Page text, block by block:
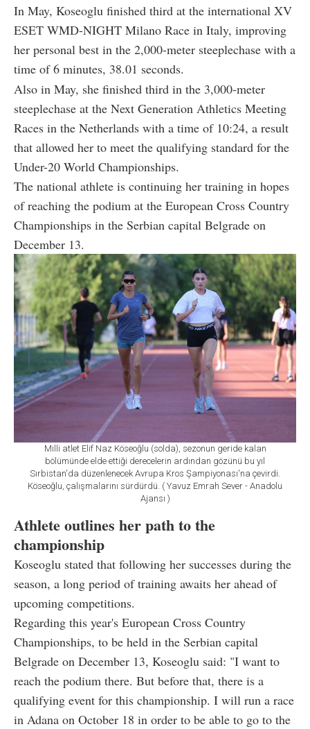
In May, Koseoglu finished third at the international XV
ESET WMD-NIGHT Milano Race in Italy, improving
her personal best in the 2,000-meter steeplechase with a
time of 6 minutes, 38.01 seconds.
Also in May, she finished third in the 3,000-meter
steeplechase at the Next Generation Athletics Meeting
Races in the Netherlands with a time of 10:24, a result
that allowed her to meet the qualifying standard for the
Under-20 World Championships.
The national athlete is continuing her training in hopes
of reaching the podium at the European Cross Country
Championships in the Serbian capital Belgrade on
December 13.
Milli atlet Elif Naz Köseoğlu (solda), sezonun geride kalan
bölümünde elde ettiği derecelerin ardından gözünü bu yıl
Sırbistan'da düzenlenecek Avrupa Kros Şampiyonası'na çevirdi.
Köseoğlu, çalışmalarını sürdürdü. ( Yavuz Emrah Sever - Anadolu
Ajansı )
Athlete outlines her path to the
championship
Koseoglu stated that following her successes during the
season, a long period of training awaits her ahead of
upcoming competitions.
Regarding this year's European Cross Country
Championships, to be held in the Serbian capital
Belgrade on December 13, Koseoglu said: "I want to
reach the podium there. But before that, there is a
qualifying event for this championship. I will run a race
in Adana on October 18 in order to be able to go to the